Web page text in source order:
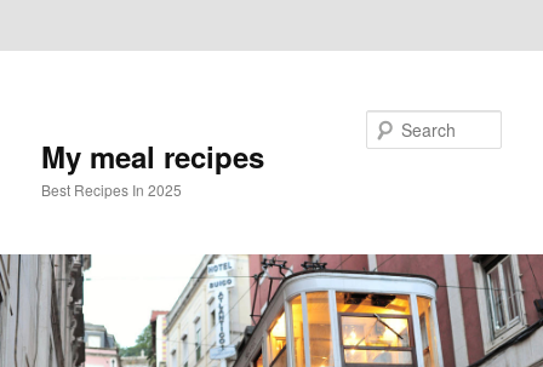
My meal recipes
Best Recipes In 2025